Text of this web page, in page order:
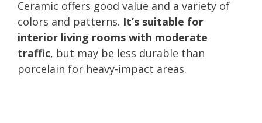
Ceramic offers good value and a variety of
colors and patterns. It’s suitable for
interior living rooms with moderate
traffic, but may be less durable than
porcelain for heavy-impact areas.